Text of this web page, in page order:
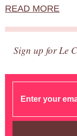
READ MORE
Sign up for Le